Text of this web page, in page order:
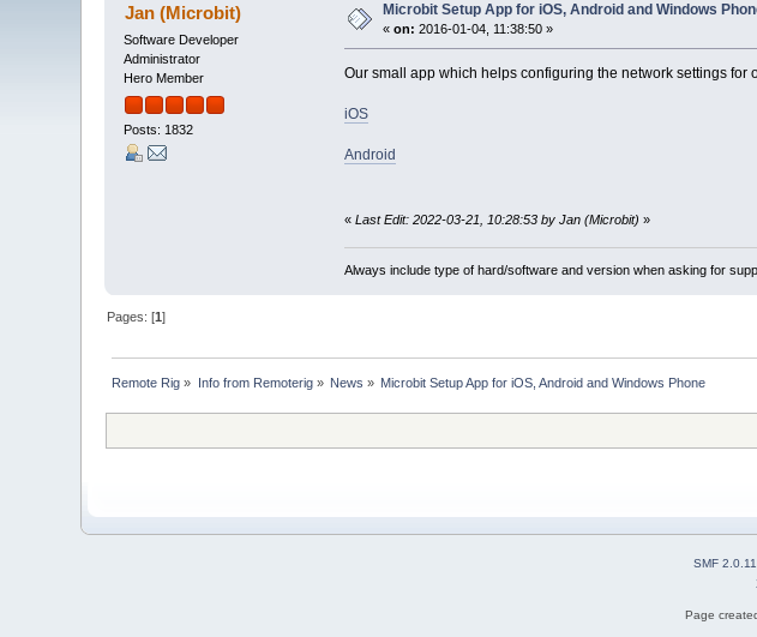
Jan (Microbit)
Software Developer
Administrator
Hero Member
Posts: 1832
Microbit Setup App for iOS, Android and Windows
«on: 2016-01-04, 11:38:50 »
Our small app which helps configuring the network settings
iOS
Android
« Last Edit: 2022-03-21, 10:28:53 by Jan (Microbit) »
Always include type of hard/software and version when asking for
Pages: [1]
Remote Rig » Info from Remoterig» News » Microbit Setup App for iOS, Android and Windows Phone
SMF 2.0.11
Page